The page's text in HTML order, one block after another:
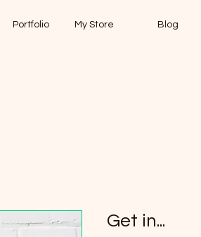
Portfolio My Store Blog
Get in...